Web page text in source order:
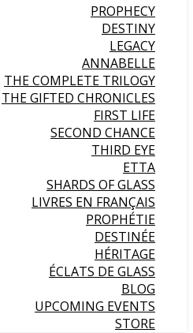
PROPHECY
DESTINY
LEGACY
ANNABELLE
THE COMPLETE TRILOGY
THE GIFTED CHRONICLES
FIRST LIFE
SECOND CHANCE
THIRD EYE
ETTA
SHARDS OF GLASS
LIVRES EN FRANÇAIS
PROPHÉTIE
DESTINÉE
HÉRITAGE
ÉCLATS DE GLASS
BLOG
UPCOMING EVENTS
STORE